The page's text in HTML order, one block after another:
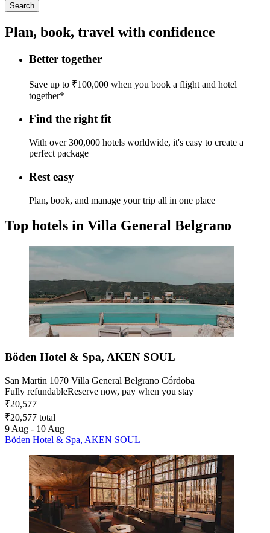
Search
Plan, book, travel with confidence
Better together
Save up to ₹100,000 when you book a flight and hotel
together*
Find the right fit
With over 300,000 hotels worldwide, it's easy to create a
perfect package
Rest easy
Plan, book, and manage your trip all in one place
Top hotels in Villa General Belgrano
Böden Hotel & Spa, AKEN SOUL
San Martin 1070 Villa General Belgrano Córdoba
Fully refundableReserve now, pay when you stay
₹20,577
₹20,577 total
9 Aug - 10 Aug
Böden Hotel & Spa, AKEN SOUL